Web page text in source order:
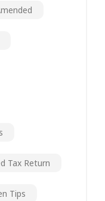
Tax Return
Tips